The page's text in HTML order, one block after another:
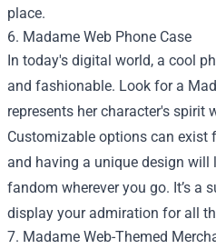
place.
6. Madame Web Phone Case
In today's digital world, a cool
and fashionable. Look for a
represents her character's spirit
Customizable options can exist
and having a unique design will
fandom wherever you go. It’s a
display your admiration for all
7. Madame Web-Themed